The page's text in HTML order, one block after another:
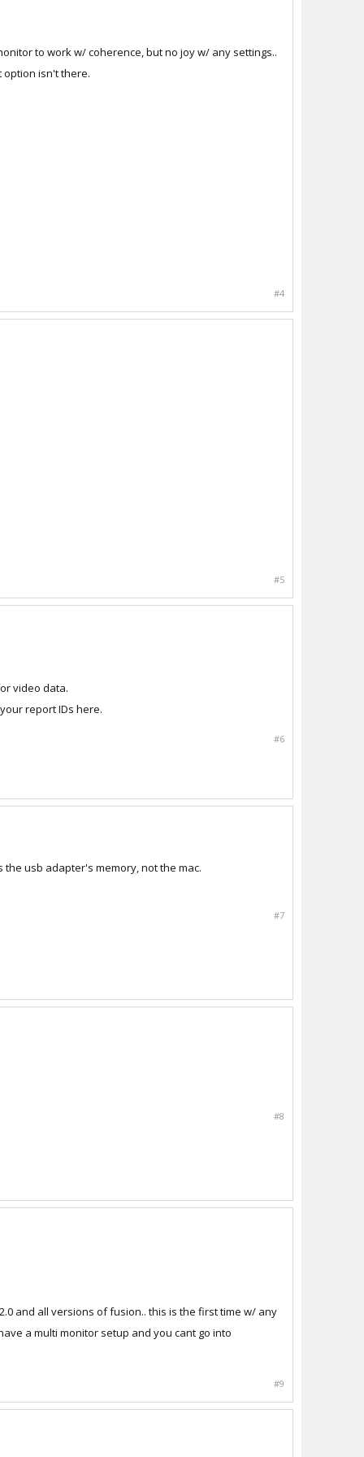
to work w/ coherence, but no joy w/ any settings..
option isn't there.
#4
#5
video data.
report IDs here.
#6
usb adapter's memory, not the mac.
#7
#8
and all versions of fusion.. this is the first time w/ any
a multi monitor setup and you cant go into
#9